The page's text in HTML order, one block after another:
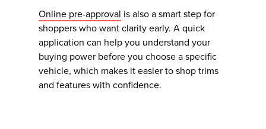
Online pre-approval is also a smart step for
shoppers who want clarity early. A quick
application can help you understand your
buying power before you choose a specific
vehicle, which makes it easier to shop trims
and features with confidence.